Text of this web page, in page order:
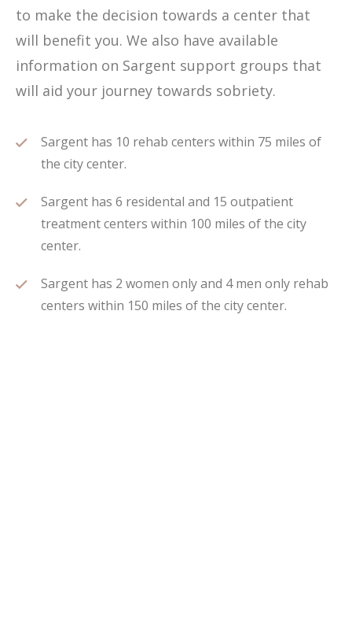
to make the decision towards a center that
will benefit you. We also have available
information on Sargent support groups that
will aid your journey towards sobriety.
Sargent has 10 rehab centers within 75 miles of
the city center.
Sargent has 6 residental and 15 outpatient
treatment centers within 100 miles of the city
center.
Sargent has 2 women only and 4 men only rehab
centers within 150 miles of the city center.